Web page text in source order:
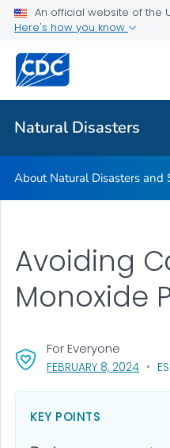
An official website of the
Here's how you know
Natural Disasters
Teen Disaster Preparedness
Public Health
Natural Disasters
About Natural Disasters and
FEBRUARY 8, 2024, VISIT
For Everyone
Avoiding
Monoxide
KEY POINTS